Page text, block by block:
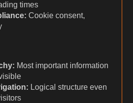
times
Cookie consent,
Most important information
Logical structure even